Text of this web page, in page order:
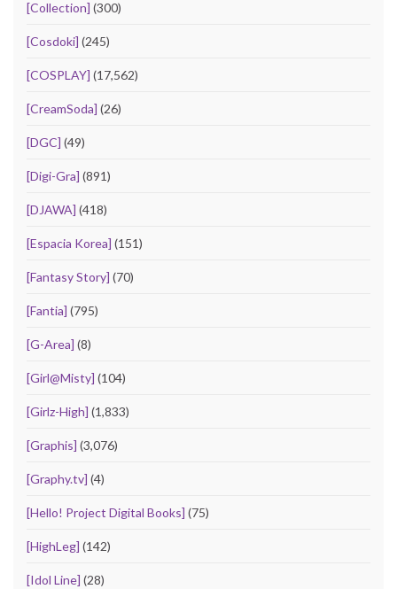
[Collection] (300)
[Cosdoki] (245)
[COSPLAY] (17,562)
[CreamSoda] (26)
[DGC] (49)
[Digi-Gra] (891)
[DJAWA] (418)
[Espacia Korea] (151)
[Fantasy Story] (70)
[Fantia] (795)
[G-Area] (8)
[Girl@Misty] (104)
[Girlz-High] (1,833)
[Graphis] (3,076)
[Graphy.tv] (4)
[Hello! Project Digital Books] (75)
[HighLeg] (142)
[Idol Line] (28)